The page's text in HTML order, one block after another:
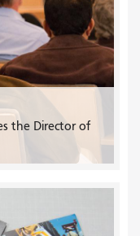
the Director of